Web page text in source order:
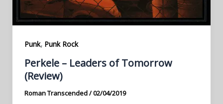
Punk, Punk Rock
Perkele – Leaders of Tomorrow
(Review)
Roman Transcended/02/04/2019